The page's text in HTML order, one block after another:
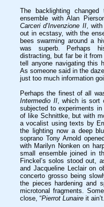
The backlighting
ensemble with Alan
Carceri d’Invenzione II, with
out in ecstasy, with the
bees swarming around a
was superb. Perhaps
distracting, but far be it
tell anyone navigating this
As someone said in the
just too much information
Perhaps the finest of all
Intermedio II, which is sort
subjected to experiments
of like Schnittke, but with
a vocalist using texts by
the lighting now a deep
soprano Tony Arnold
with Marilyn Nonken on
small ensemble joined in
Finckel’s solos stood out,
and Jacqueline Leclair on
concerto grosso being
the pieces hardening and
microtonal fragments.
close, “Pierrot Lunaire it